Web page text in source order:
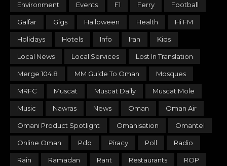
Environment Events F1 Ferry Football
Galfar Gigs Halloween Health Hi FM
Holidays Hotels Info Iran Kids
Local News Local Services Lost In Translation
Merge 104.8 MM Guide To Oman Mosques
MRFC Muscat Muscat Daily Muscat Mole
Music Nawras News Oman Oman Air
Omani Product Spotlight Omanisation Omantel
Online Oman Pdo Piracy Poll Radio
Rain Ramadan Rant Restaurants ROP